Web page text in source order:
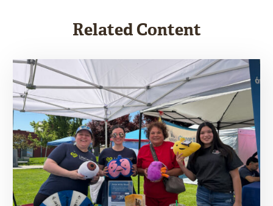
Related Content